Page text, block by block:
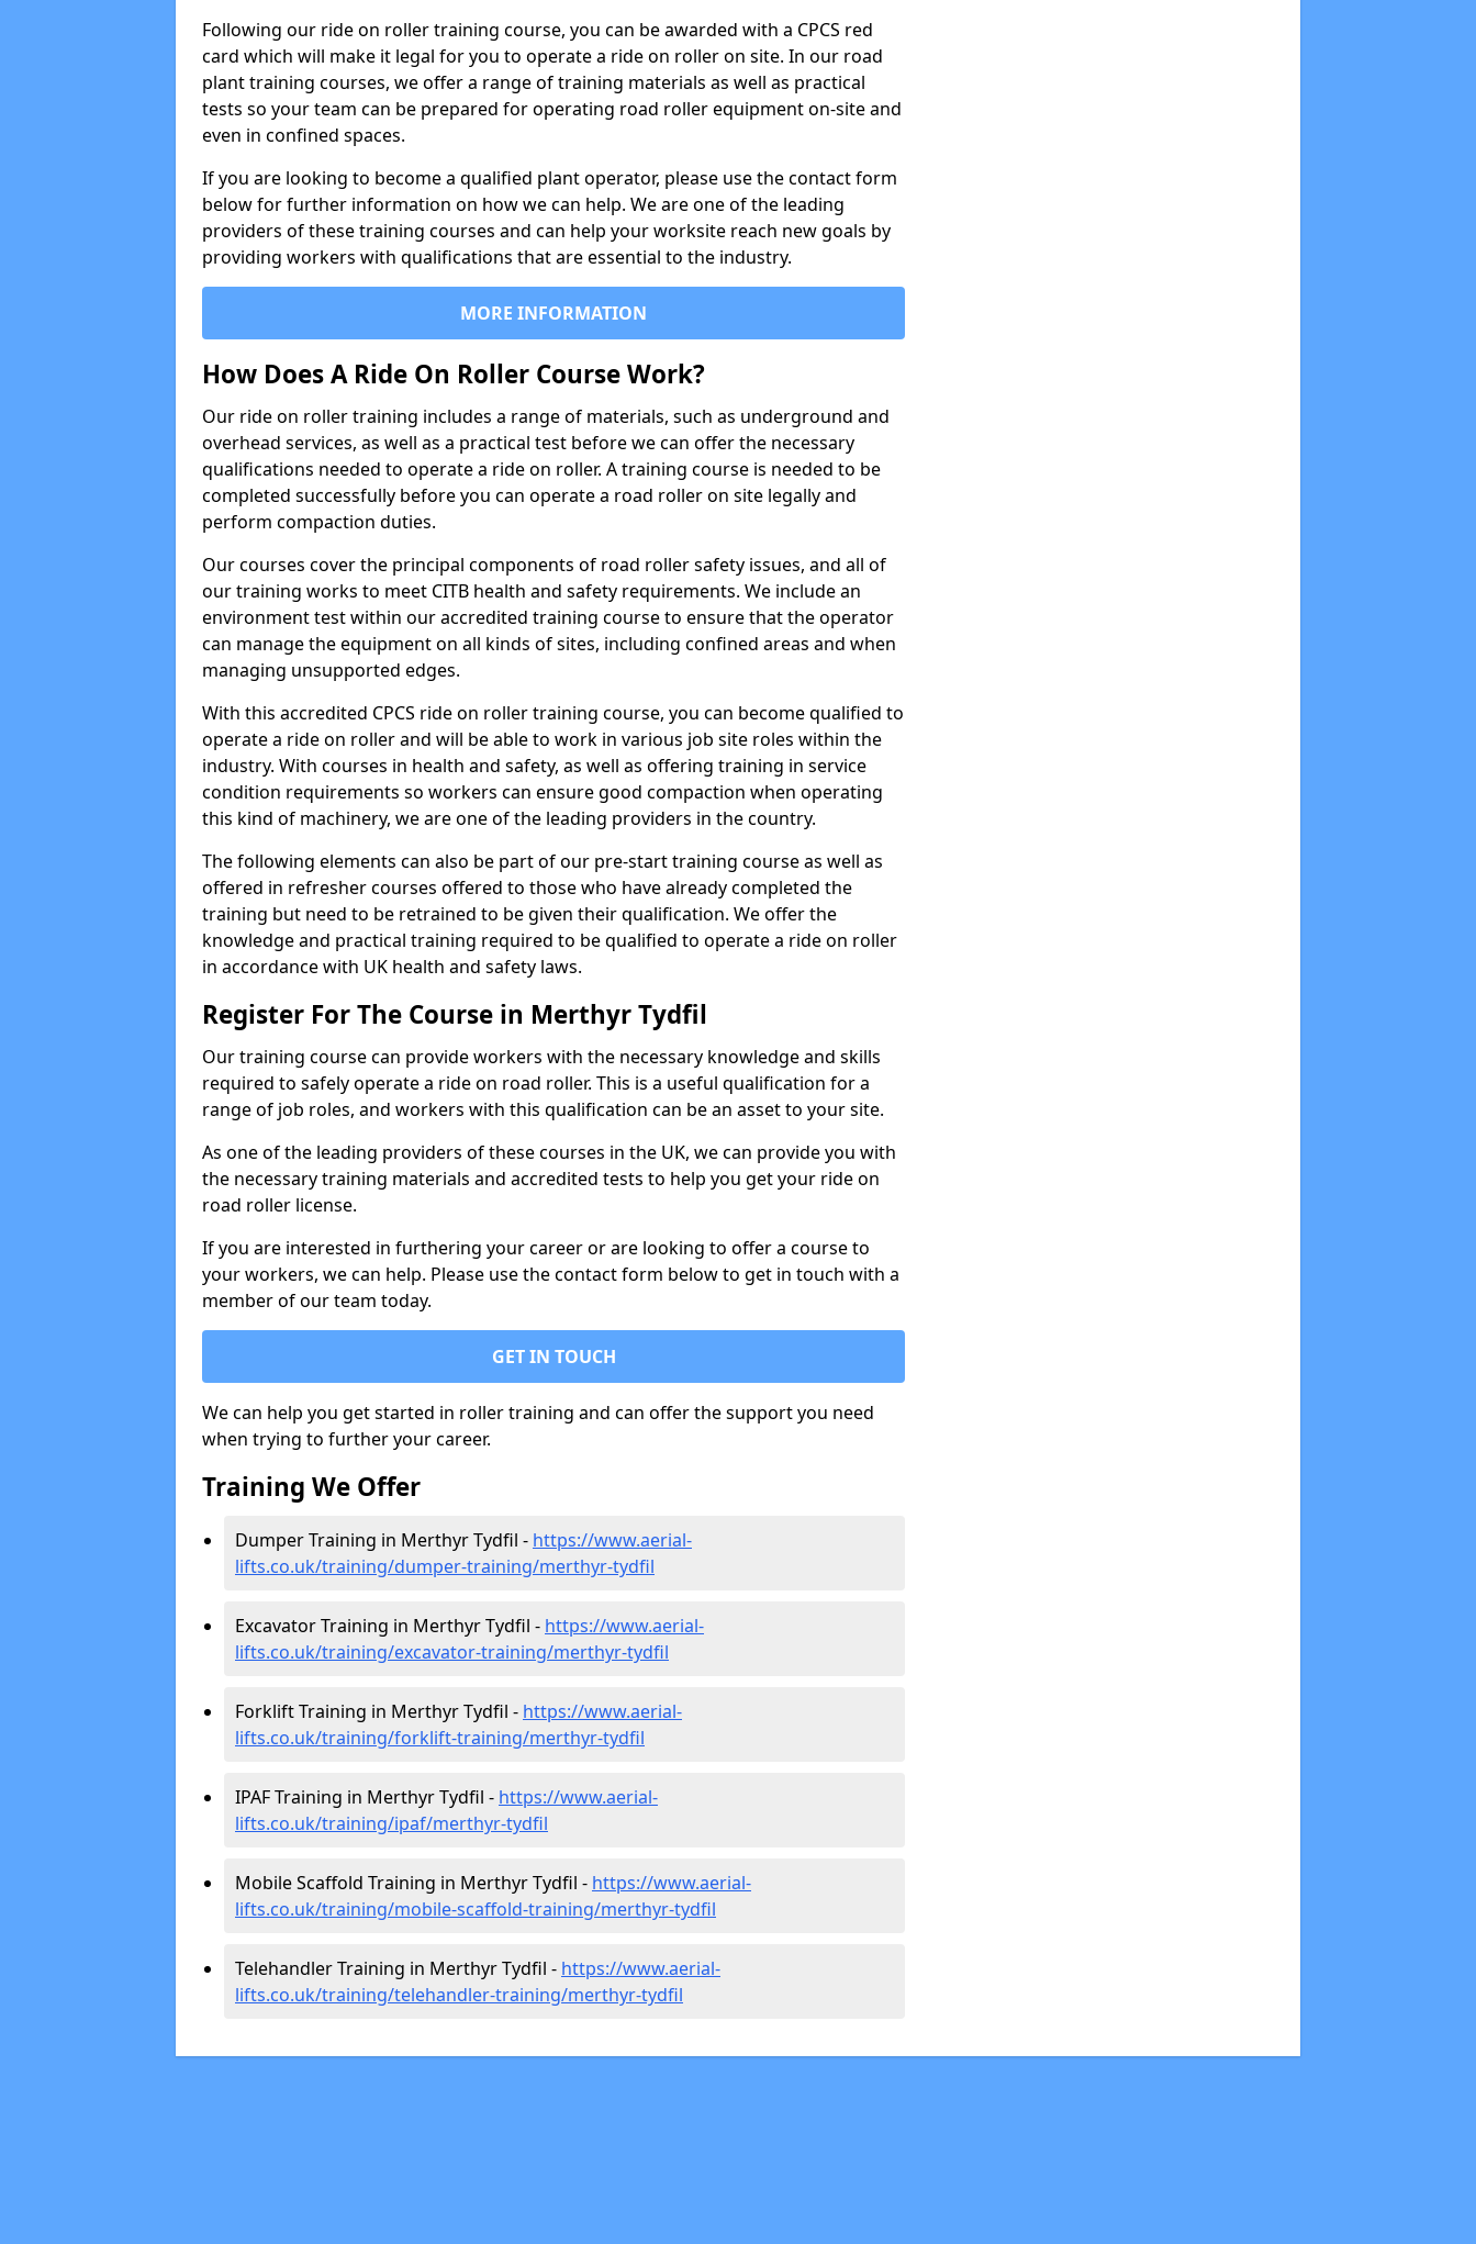
Following our ride on roller training course, you can be awarded with a CPCS red
card which will make it legal for you to operate a ride on roller on site. In our road
plant training courses, we offer a range of training materials as well as practical
tests so your team can be prepared for operating road roller equipment on-site and
even in confined spaces.
If you are looking to become a qualified plant operator, please use the contact form
below for further information on how we can help. We are one of the leading
providers of these training courses and can help your worksite reach new goals by
providing workers with qualifications that are essential to the industry.
MORE INFORMATION
How Does A Ride On Roller Course Work?
Our ride on roller training includes a range of materials, such as underground and
overhead services, as well as a practical test before we can offer the necessary
qualifications needed to operate a ride on roller. A training course is needed to be
completed successfully before you can operate a road roller on site legally and
perform compaction duties.
Our courses cover the principal components of road roller safety issues, and all of
our training works to meet CITB health and safety requirements. We include an
environment test within our accredited training course to ensure that the operator
can manage the equipment on all kinds of sites, including confined areas and when
managing unsupported edges.
With this accredited CPCS ride on roller training course, you can become qualified to
operate a ride on roller and will be able to work in various job site roles within the
industry. With courses in health and safety, as well as offering training in service
condition requirements so workers can ensure good compaction when operating
this kind of machinery, we are one of the leading providers in the country.
The following elements can also be part of our pre-start training course as well as
offered in refresher courses offered to those who have already completed the
training but need to be retrained to be given their qualification. We offer the
knowledge and practical training required to be qualified to operate a ride on roller
in accordance with UK health and safety laws.
Register For The Course in Merthyr Tydfil
Our training course can provide workers with the necessary knowledge and skills
required to safely operate a ride on road roller. This is a useful qualification for a
range of job roles, and workers with this qualification can be an asset to your site.
As one of the leading providers of these courses in the UK, we can provide you with
the necessary training materials and accredited tests to help you get your ride on
road roller license.
If you are interested in furthering your career or are looking to offer a course to
your workers, we can help. Please use the contact form below to get in touch with a
member of our team today.
GET IN TOUCH
We can help you get started in roller training and can offer the support you need
when trying to further your career.
Training We Offer
Dumper Training in Merthyr Tydfil - https://www.aerial-
lifts.co.uk/training/dumper-training/merthyr-tydfil
Excavator Training in Merthyr Tydfil - https://www.aerial-
lifts.co.uk/training/excavator-training/merthyr-tydfil
Forklift Training in Merthyr Tydfil - https://www.aerial-
lifts.co.uk/training/forklift-training/merthyr-tydfil
IPAF Training in Merthyr Tydfil - https://www.aerial-
lifts.co.uk/training/ipaf/merthyr-tydfil
Mobile Scaffold Training in Merthyr Tydfil - https://www.aerial-
lifts.co.uk/training/mobile-scaffold-training/merthyr-tydfil
Telehandler Training in Merthyr Tydfil - https://www.aerial-
lifts.co.uk/training/telehandler-training/merthyr-tydfil